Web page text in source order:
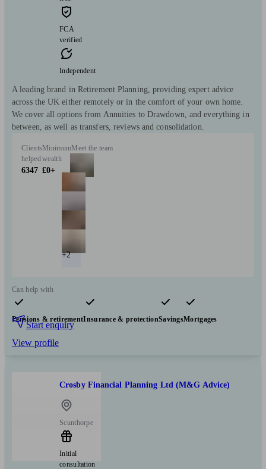
FCA
verified
Independent
A leading brand in Retirement Planning, providing expert advice
across the UK either remotely or in the comfort of your own home.
We cover all options from Annuities to Drawdown, and everything in
between, as well as transfers, reviews and consolidation.
Clients
helped
6347
Minimum
wealth
£0+
Meet the team
+2
Can help with
Pensions & retirementInsurance & protectionSavingsMortgages
Start enquiry
View profile
Crosby Financial Planning Ltd (M&G Advice)
Scunthorpe
Initial
consultation